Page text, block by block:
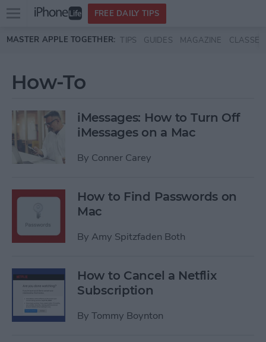
Skip to main content
Open
menu
FREE DAILY TIPS
MASTER APPLE TOGETHER: TIPS GUIDES MAGAZINE CLASSES
How-To
iMessages: How to Turn Off
iMessages on a Mac
By Conner Carey
How to Find Passwords on
Mac
By Amy Spitzfaden Both
How to Cancel a Netflix
Subscription
By Tommy Boynton